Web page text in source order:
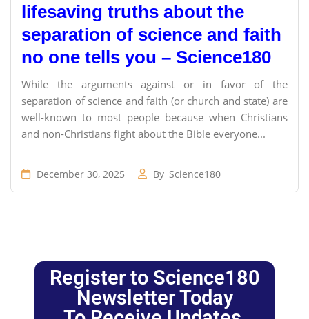
lifesaving truths about the
separation of science and faith
no one tells you – Science180
While the arguments against or in favor of the
separation of science and faith (or church and state) are
well-known to most people because when Christians
and non-Christians fight about the Bible everyone...
December 30, 2025 By Science180
Register to Science180
Newsletter Today